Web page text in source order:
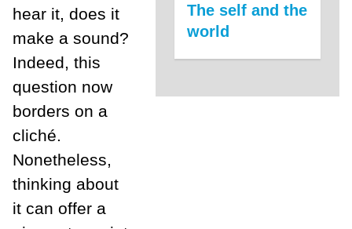
hear it, does it
make a sound?
Indeed, this
question now
borders on a
cliché.
Nonetheless,
thinking about
it can offer a
The self and the
world